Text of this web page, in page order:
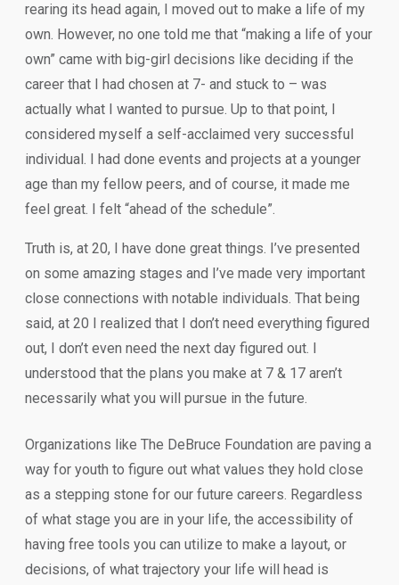
rearing its head again, I moved out to make a life of my
own. However, no one told me that “making a life of your
own” came with big-girl decisions like deciding if the
career that I had chosen at 7- and stuck to – was
actually what I wanted to pursue. Up to that point, I
considered myself a self-acclaimed very successful
individual. I had done events and projects at a younger
age than my fellow peers, and of course, it made me
feel great. I felt “ahead of the schedule”.
Truth is, at 20, I have done great things. I’ve presented
on some amazing stages and I’ve made very important
close connections with notable individuals. That being
said, at 20 I realized that I don’t need everything figured
out, I don’t even need the next day figured out. I
understood that the plans you make at 7 & 17 aren’t
necessarily what you will pursue in the future.
Organizations like The DeBruce Foundation are paving a
way for youth to figure out what values they hold close
as a stepping stone for our future careers. Regardless
of what stage you are in your life, the accessibility of
having free tools you can utilize to make a layout, or
decisions, of what trajectory your life will head is